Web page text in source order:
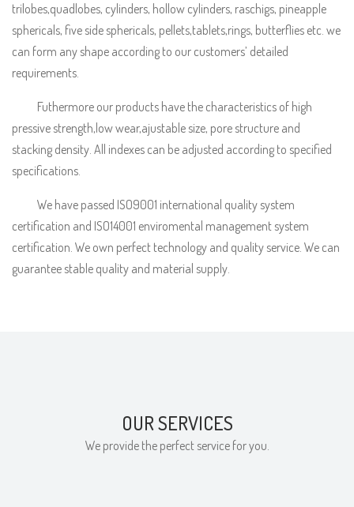
trilobes,quadlobes, cylinders, hollow cylinders, raschigs, pineapple
sphericals, five side sphericals, pellets,tablets,rings, butterflies etc. we
can form any shape according to our customers’ detailed
requirements.
Futhermore our products have the characteristics of high
pressive strength,low wear,ajustable size, pore structure and
stacking density. All indexes can be adjusted according to specified
specifications.
We have passed ISO9001 international quality system
certification and ISO14001 enviromental management system
certification. We own perfect technology and quality service. We can
guarantee stable quality and material supply.
OUR SERVICES
We provide the perfect service for you.